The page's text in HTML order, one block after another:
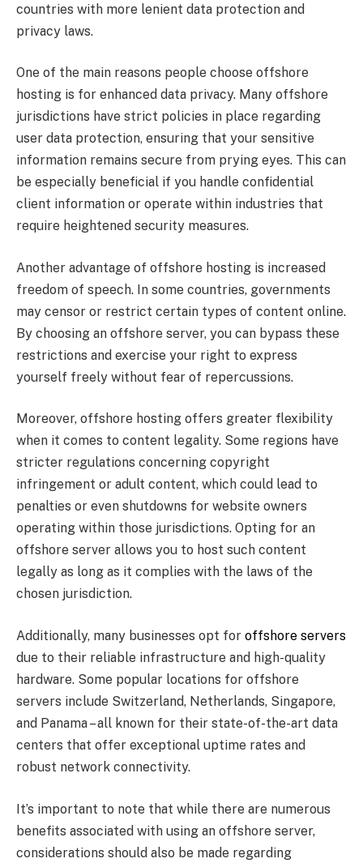
countries with more lenient data protection and
privacy laws.
One of the main reasons people choose offshore
hosting is for enhanced data privacy. Many offshore
jurisdictions have strict policies in place regarding
user data protection, ensuring that your sensitive
information remains secure from prying eyes. This can
be especially beneficial if you handle confidential
client information or operate within industries that
require heightened security measures.
Another advantage of offshore hosting is increased
freedom of speech. In some countries, governments
may censor or restrict certain types of content online.
By choosing an offshore server, you can bypass these
restrictions and exercise your right to express
yourself freely without fear of repercussions.
Moreover, offshore hosting offers greater flexibility
when it comes to content legality. Some regions have
stricter regulations concerning copyright
infringement or adult content, which could lead to
penalties or even shutdowns for website owners
operating within those jurisdictions. Opting for an
offshore server allows you to host such content
legally as long as it complies with the laws of the
chosen jurisdiction.
Additionally, many businesses opt for offshore servers
due to their reliable infrastructure and high-quality
hardware. Some popular locations for offshore
servers include Switzerland, Netherlands, Singapore,
and Panama – all known for their state-of-the-art data
centers that offer exceptional uptime rates and
robust network connectivity.
It’s important to note that while there are numerous
benefits associated with using an offshore server,
considerations should also be made regarding